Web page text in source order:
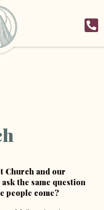
Church and our
the same question
people come?